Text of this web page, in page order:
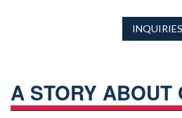
INQUIRIES
A STORY ABOUT